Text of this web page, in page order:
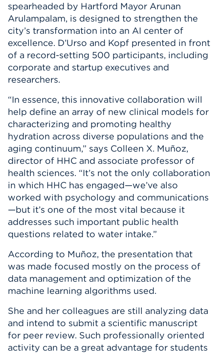
spearheaded by Hartford Mayor Arunan
Arulampalam, is designed to strengthen the
city’s transformation into an AI center of
excellence. D’Urso and Kopf presented in front
of a record-setting 500 participants, including
corporate and startup executives and
researchers.
“In essence, this innovative collaboration will
help define an array of new clinical models for
characterizing and promoting healthy
hydration across diverse populations and the
aging continuum,” says Colleen X. Muñoz,
director of HHC and associate professor of
health sciences. “It’s not the only collaboration
in which HHC has engaged—we’ve also
worked with psychology and communications
—but it’s one of the most vital because it
addresses such important public health
questions related to water intake.”
According to Muñoz, the presentation that
was made focused mostly on the process of
data management and optimization of the
machine learning algorithms used.
She and her colleagues are still analyzing data
and intend to submit a scientific manuscript
for peer review. Such professionally oriented
activity can be a great advantage for students